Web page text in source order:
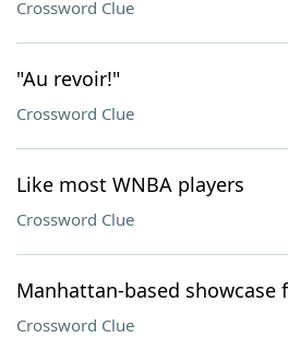
Crossword Clue
"Au revoir!"
Crossword Clue
Like most WNBA players
Crossword Clue
Manhattan-based showcase
Crossword Clue